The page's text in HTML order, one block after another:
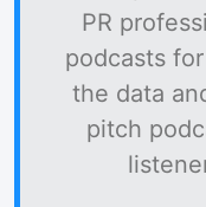
PR
podcasts
the data
pitch